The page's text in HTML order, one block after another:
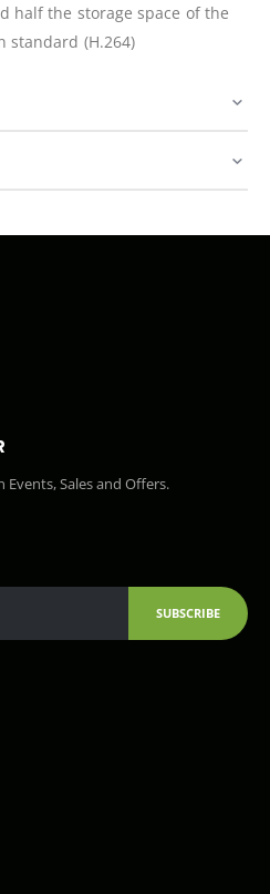
half the storage space of the
standard (H.264)
Sales and Offers.
SUBSCRIBE